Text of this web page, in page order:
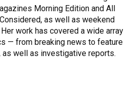
Morning Edition and All
as well as weekend
work has covered a wide array
— from breaking news to feature
as well as investigative reports.